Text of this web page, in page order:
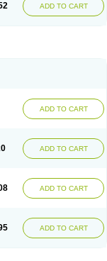
ADD TO CART
ADD TO CART
ADD TO CART
ADD TO CART
ADD TO CART